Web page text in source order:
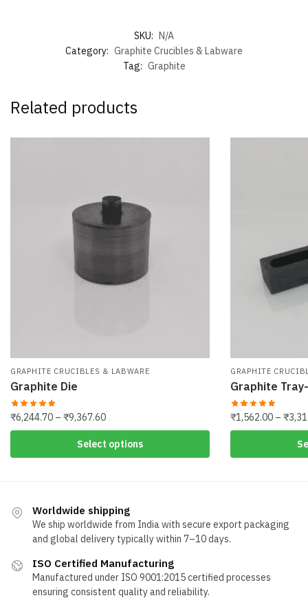
SKU: N/A
Category: Graphite Crucibles & Labware
Tag: Graphite
Related products
GRAPHITE CRUCIBLES & LABWARE
Graphite Die
₹6,244.70 – ₹9,367.60Price
range:
₹6,244.70
through
Select options
product
variants.
The
options
be
chosen
GRAPHITE
Graphite
₹1,562.00 – ₹
product
The
options
Worldwide shipping
We ship worldwide from India with secure export packaging
and global delivery typically within 7–10 days.
ISO Certified Manufacturing
Manufactured under ISO 9001:2015 certified processes
ensuring consistent quality and reliability.